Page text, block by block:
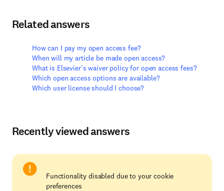
Related answers
How can I pay my open access fee?
When will my article be made open access?
What is Elsevier's waiver policy for open access fees?
Which open access options are available?
Which user license should I choose?
Recently viewed answers
Functionality disabled due to your cookie
preferences